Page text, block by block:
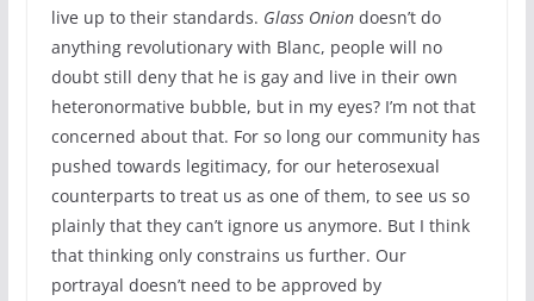
live up to their standards. Glass Oniondoesn’t do
anything revolutionary with Blanc, people will no
doubt still deny that he is gay and live in their own
heteronormative bubble, but in my eyes? I’m not that
concerned about that. For so long our community has
pushed towards legitimacy, for our heterosexual
counterparts to treat us as one of them, to see us so
plainly that they can’t ignore us anymore. But I think
that thinking only constrains us further. Our
portrayal doesn’t need to be approved by